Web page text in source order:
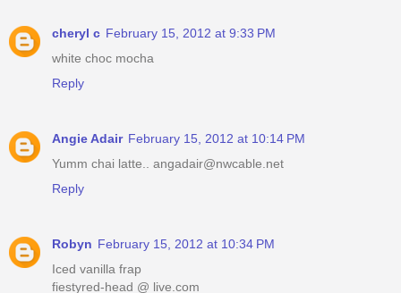
cheryl c February 15, 2012 at 9:33 PM
white choc mocha
Reply
Angie Adair February 15, 2012 at 10:14 PM
Yumm chai latte.. angadair@nwcable.net
Reply
Robyn February 15, 2012 at 10:34 PM
Iced vanilla frap
fiestyred-head @ live.com